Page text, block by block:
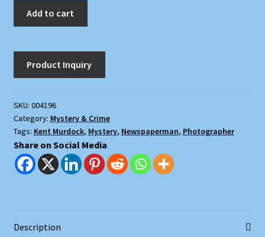
quantity
Add to cart
SKU: 004196
Category: Mystery & Crime
Tags: Kent Murdock, Mystery, Newspaperman, Photographer
Share on Social Media
Description